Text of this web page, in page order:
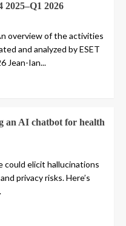
2026
overview of the activities
and analyzed by ESET
Jean-Ian...
an AI chatbot for health
could elicit hallucinations
privacy risks. Here’s